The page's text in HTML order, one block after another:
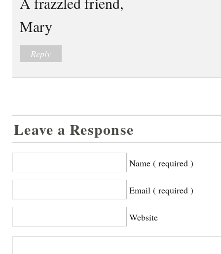
Mary
Reply
Leave a Response
Name ( required )
Email ( required )
Website